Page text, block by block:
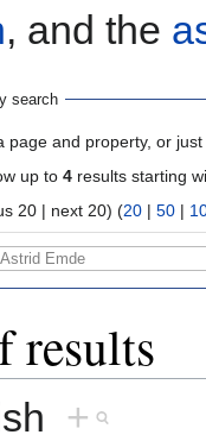
, and the
search
page and property, or
up to 4 results starting
View (previous 20 | next 20) (20 | 50 |
results
+